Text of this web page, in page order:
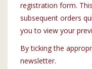
registration form.
subsequent orders
you to view your
By ticking the
newsletter.